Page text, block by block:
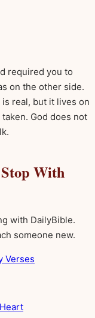
required you to
on the other side.
real, but it lives on
God does not
Stop With
with DailyBible.
someone new.
Verses